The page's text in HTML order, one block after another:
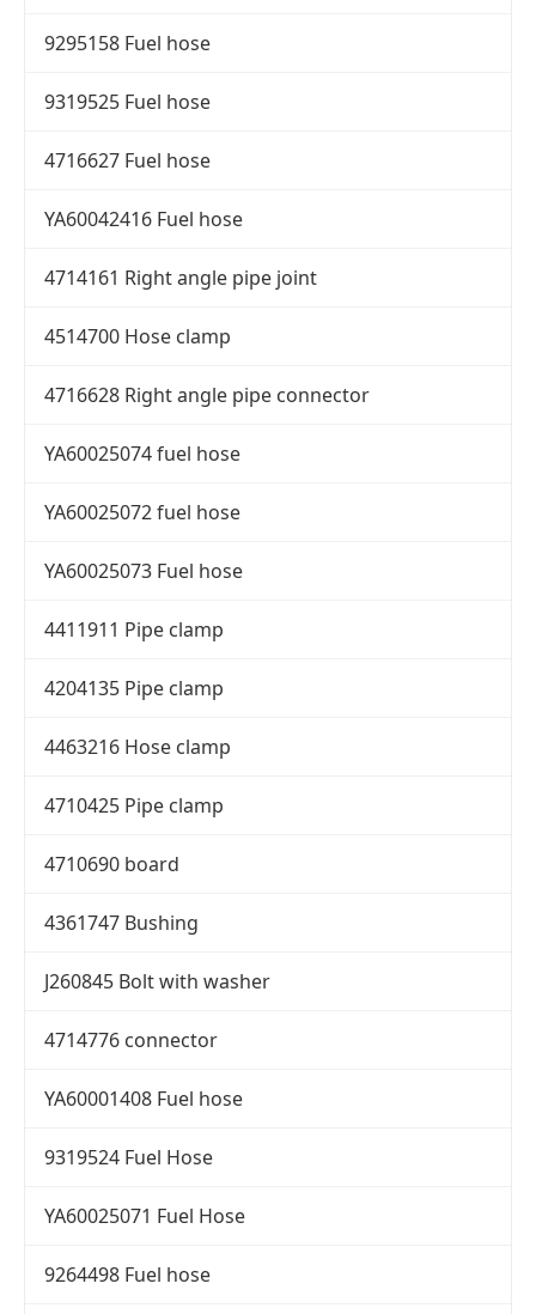
9295158 Fuel hose
9319525 Fuel hose
4716627 Fuel hose
YA60042416 Fuel hose
4714161 Right angle pipe joint
4514700 Hose clamp
4716628 Right angle pipe connector
YA60025074 fuel hose
YA60025072 fuel hose
YA60025073 Fuel hose
4411911 Pipe clamp
4204135 Pipe clamp
4463216 Hose clamp
4710425 Pipe clamp
4710690 board
4361747 Bushing
J260845 Bolt with washer
4714776 connector
YA60001408 Fuel hose
9319524 Fuel Hose
YA60025071 Fuel Hose
9264498 Fuel hose